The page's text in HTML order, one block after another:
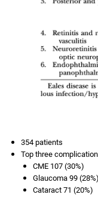
354 patients
Top three
CME 107 (30%)
Glaucoma 99 (28%)
Cataract 71 (20%)